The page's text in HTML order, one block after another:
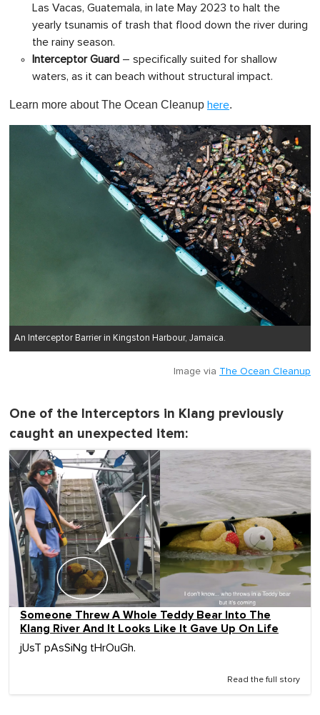
Las Vacas, Guatemala, in late May 2023 to halt the
yearly tsunamis of trash that flood down the river during
the rainy season.
Interceptor Guard – specifically suited for shallow
waters, as it can beach without structural impact.
Learn more about The Ocean Cleanup here.
An Interceptor Barrier in Kingston Harbour, Jamaica.
Image via The Ocean Cleanup
One of the Interceptors in Klang previously
caught an unexpected item:
Someone Threw A Whole Teddy Bear Into The
Klang River And It Looks Like It Gave Up On Life
jUsT pAsSiNg tHrOuGh.
Read the full story